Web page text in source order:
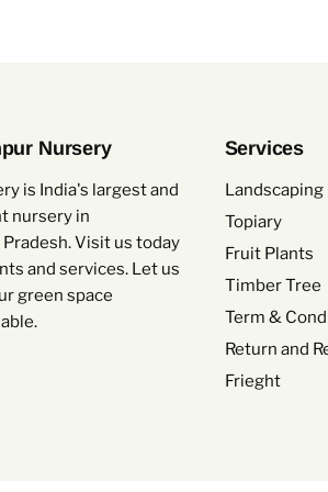
Nursery
is India's largest and
nursery in
Visit us today
and services. Let us
green space
Services
Landscaping
Topiary
Fruit Plants
Timber Tree
Term &
Return and
Frieght